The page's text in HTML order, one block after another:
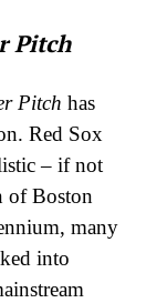
Pitch
Pitch has
Red Sox
– if not
of Boston
many
into